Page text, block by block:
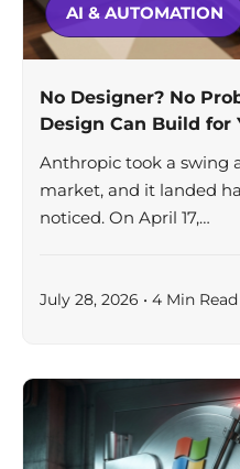
AI & AUTOMATION
No Designer? No
Design Can Build for
Anthropic took a swing
market, and it landed
noticed. On April 17,…
July 28, 2026 • 4 Min Read